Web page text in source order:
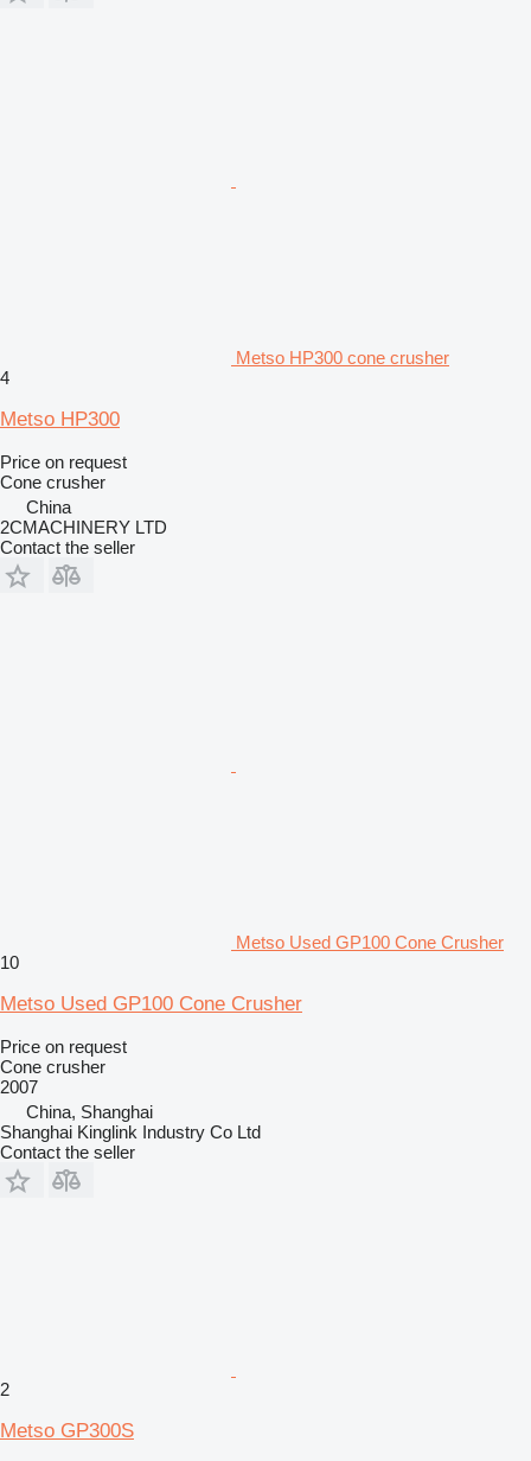
Metso HP300 cone crusher
4
Metso HP300
Price on request
Cone crusher
China
2CMACHINERY LTD
Contact the seller
Metso Used GP100 Cone Crusher
10
Metso Used GP100 Cone Crusher
Price on request
Cone crusher
2007
China, Shanghai
Shanghai Kinglink Industry Co Ltd
Contact the seller
2
Metso GP300S